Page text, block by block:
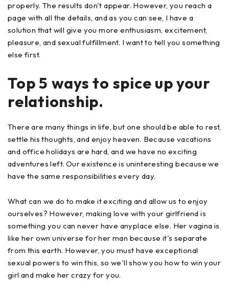
properly. The results don't appear. However, you reach a
page with all the details, and as you can see, I have a
solution that will give you more enthusiasm, excitement,
pleasure, and sexual fulfillment. I want to tell you something
else first.
Top 5 ways to spice up your
relationship.
There are many things in life, but one should be able to rest,
settle his thoughts, and enjoy heaven. Because vacations
and office holidays are hard, and we have no exciting
adventures left. Our existence is uninteresting because we
have the same responsibilities every day.
What can we do to make it exciting and allow us to enjoy
ourselves? However, making love with your girlfriend is
something you can never have anyplace else. Her vagina is
like her own universe for her man because it's separate
from this earth. However, you must have exceptional
sexual powers to win this, so we'll show you how to win your
girl and make her crazy for you.